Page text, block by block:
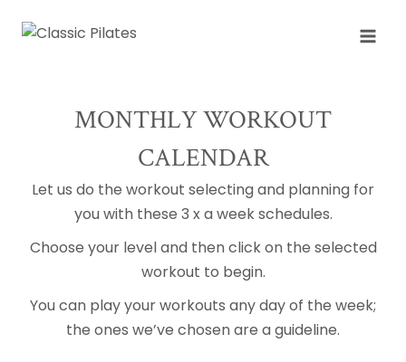
MONTHLY WORKOUT
CALENDAR
Let us do the workout selecting and planning for
you with these 3 x a week schedules.
Choose your level and then click on the selected
workout to begin.
You can play your workouts any day of the week;
the ones we’ve chosen are a guideline.